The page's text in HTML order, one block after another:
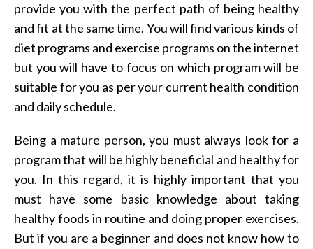
provide you with the perfect path of being healthy
and fit at the same time. You will find various kinds of
diet programs and exercise programs on the internet
but you will have to focus on which program will be
suitable for you as per your current health condition
and daily schedule.
Being a mature person, you must always look for a
program that will be highly beneficial and healthy for
you. In this regard, it is highly important that you
must have some basic knowledge about taking
healthy foods in routine and doing proper exercises.
But if you are a beginner and does not know how to